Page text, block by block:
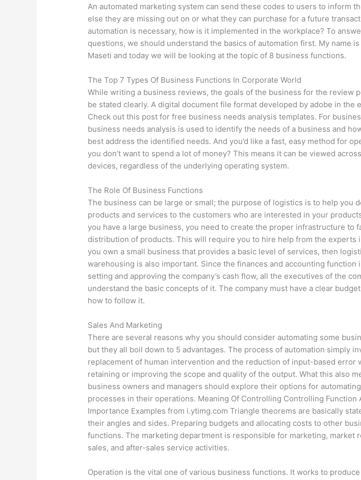
An automated marketing system can send these codes to users to inform
else they are missing out on or what they can purchase for a future
automation is necessary, how is it implemented in the workplace? To
questions, we should understand the basics of automation first. My name
Maseti and today we will be looking at the topic of 8 business functions.
The Top 7 Types Of Business Functions In Corporate World
While writing a business reviews, the goals of the business for the review
be stated clearly. A digital document file format developed by adobe in the
Check out this post for free business needs analysis templates. For
business needs analysis is used to identify the needs of a business and
best address the identified needs. And you’d like a fast, easy method for
you don’t want to spend a lot of money? This means it can be viewed
devices, regardless of the underlying operating system.
The Role Of Business Functions
The business can be large or small; the purpose of logistics is to help you
products and services to the customers who are interested in your
you have a large business, you need to create the proper infrastructure to
distribution of products. This will require you to hire help from the experts
you own a small business that provides a basic level of services, then
warehousing is also important. Since the finances and accounting function
setting and approving the company’s cash flow, all the executives of the
understand the basic concepts of it. The company must have a clear
how to follow it.
Sales And Marketing
There are several reasons why you should consider automating some
but they all boil down to 5 advantages. The process of automation simply
replacement of human intervention and the reduction of input-based error
retaining or improving the scope and quality of the output. What this also
business owners and managers should explore their options for
processes in their operations. Meaning Of Controlling Controlling Function
Importance Examples from i.ytimg.com Triangle theorems are basically
their angles and sides. Preparing budgets and allocating costs to other
functions. The marketing department is responsible for marketing, market
sales, and after-sales service activities.
Operation is the vital one of various business functions. It works to